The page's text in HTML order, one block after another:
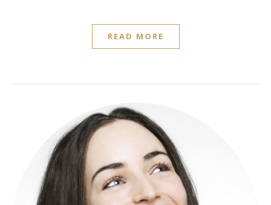
READ MORE